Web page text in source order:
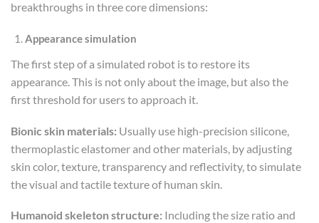
breakthroughs in three core dimensions:
Appearance simulation
The first step of a simulated robot is to restore its
appearance. This is not only about the image, but also the
first threshold for users to approach it.
Bionic skin materials: Usually use high-precision silicone,
thermoplastic elastomer and other materials, by adjusting
skin color, texture, transparency and reflectivity, to simulate
the visual and tactile texture of human skin.
Humanoid skeleton structure: Including the size ratio and